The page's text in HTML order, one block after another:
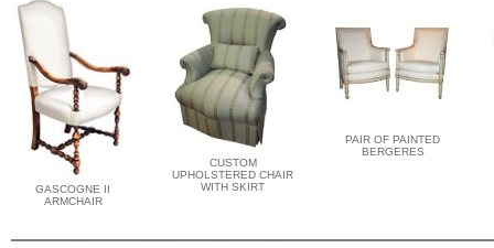
GASCOGNE II
ARMCHAIR
CUSTOM
UPHOLSTERED CHAIR
WITH SKIRT
PAIR OF PAINTED
BERGERES